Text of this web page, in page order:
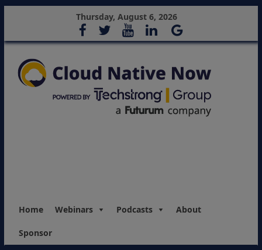
Thursday, August 6, 2026
Home Webinars Podcasts About
Sponsor